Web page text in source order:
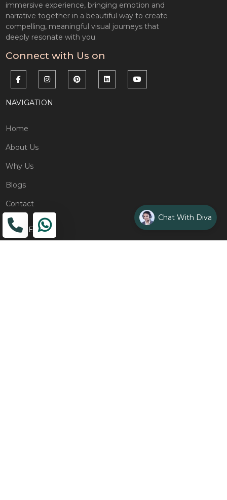
immersive experience, bringing emotion and
narrative together in a beautiful way to create
compelling, meaningful visual journeys that
deeply resonate with you.
Connect with Us on
NAVIGATION
Home
About Us
Why Us
Blogs
Contact
ADDRESS
Chat With Diva